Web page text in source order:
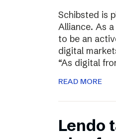
Schibsted is
Alliance. As
to be an
digital
“As digital
READ MORE
Lendo